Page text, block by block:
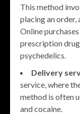
This method
placing an order,
Online
prescription
psychedelics.
Delivery
service, where
method is often
and cocaine.